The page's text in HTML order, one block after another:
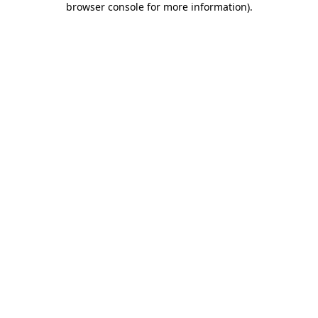
browser console for more information).